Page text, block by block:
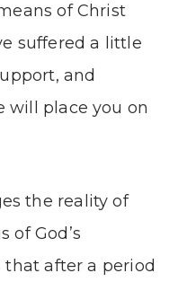
of Christ
suffered a little
and
will place you on
the reality of
of God’s
that after a period